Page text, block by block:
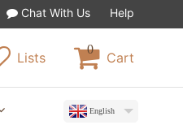
Chat With Us Help
Lists
0
Cart
English